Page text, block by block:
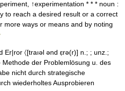
↑experimentation * * * noun :
to reach a desired result or a correct
more ways or means and by noting
〈[traıəl ənd ɛ̣rə(r)] n.; ; unz.;
Methode der Problemlösung u. des
nicht durch strategische
wiederholtes Ausprobieren